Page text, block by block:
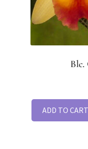
Blc.
ADD TO CART